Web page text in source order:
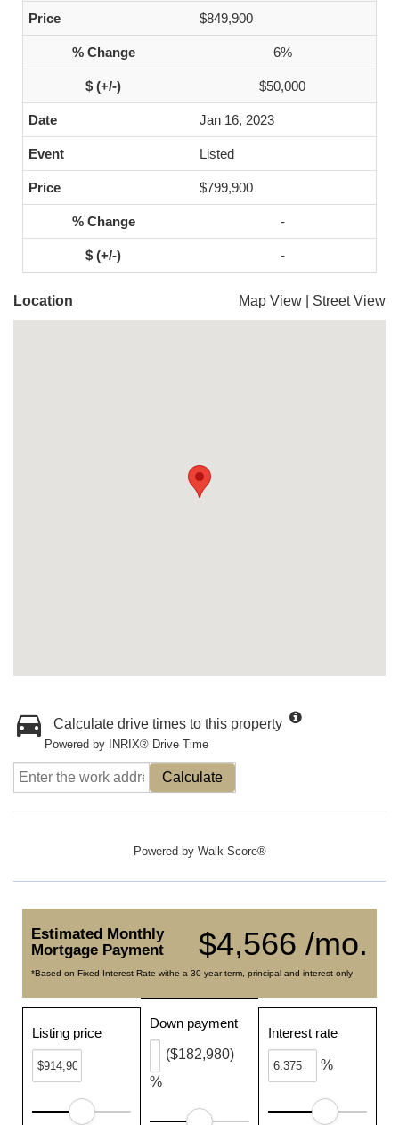
$849,900
6%
$50,000
Jan 16, 2023
Listed
$799,900
-
-
Location Map View Street View
Calculate drive times to this property
Powered by INRIX® Drive Time
Calculate
Powered by Walk Score®
$4,566 /mo.
Estimated Monthly
Mortgage Payment
*Based on Fixed Interest Rate withe a 30 year term, principal and interest only
Listing price
Down payment
%
($182,980)
Interest rate
%